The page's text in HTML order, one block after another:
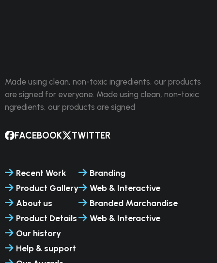
Made using clean, non-toxic ingredients, our products
are signed for everyone. Made using clean, non-toxic
ngredients, our products are signed
FACEBOOK TWITTER
Recent Work
Product Gallery
About us
Product Details
Branding
Web & Interactive
Branded Marchandise
Web & Interactive
Our history
Help & support